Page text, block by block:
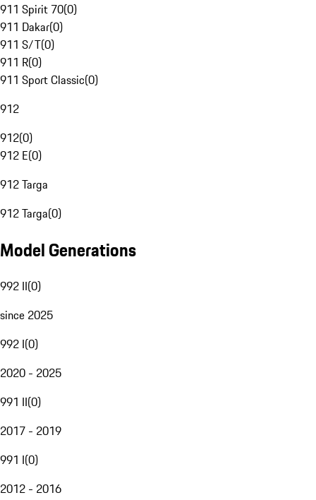
911 Spirit 70(0)
911 Dakar(0)
911 S/T(0)
911 R(0)
911 Sport Classic(0)
912
912(0)
912 E(0)
912 Targa
912 Targa(0)
Model Generations
992 II(0)
since 2025
992 I(0)
2020 - 2025
991 II(0)
2017 - 2019
991 I(0)
2012 - 2016